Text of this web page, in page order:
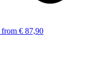
from € 87,90